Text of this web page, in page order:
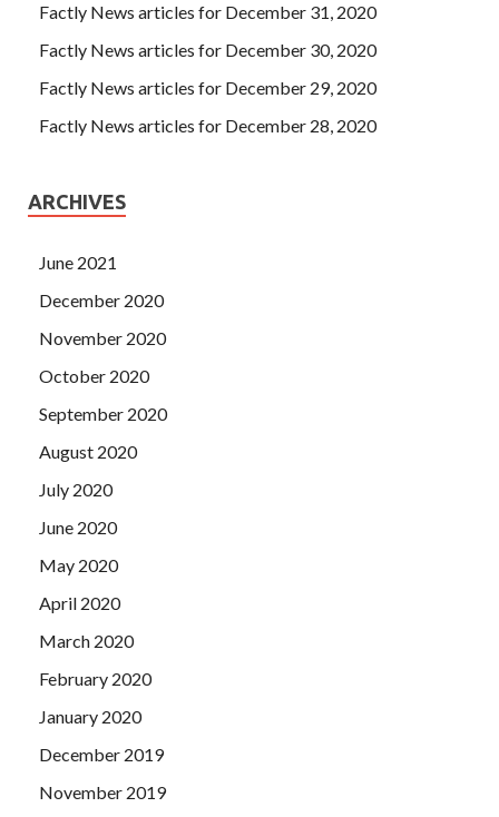
Factly News articles for December 31, 2020
Factly News articles for December 30, 2020
Factly News articles for December 29, 2020
Factly News articles for December 28, 2020
ARCHIVES
June 2021
December 2020
November 2020
October 2020
September 2020
August 2020
July 2020
June 2020
May 2020
April 2020
March 2020
February 2020
January 2020
December 2019
November 2019